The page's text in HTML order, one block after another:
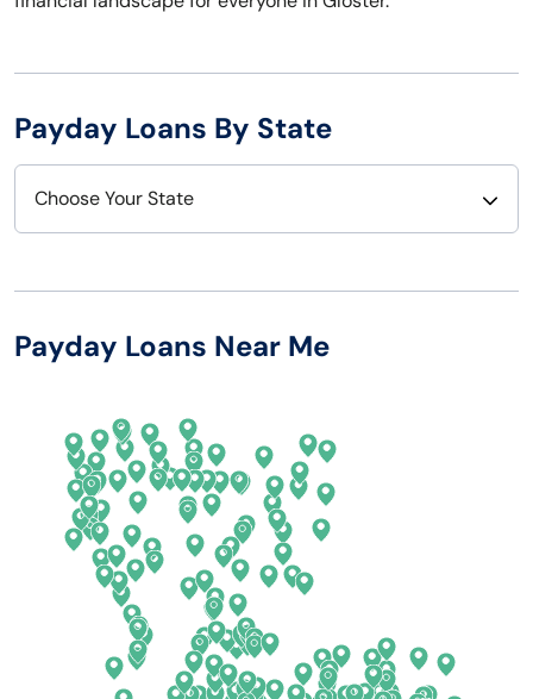
Payday Loans By State
Choose Your State
Arizona
California
Colorado
Connecticut
Delaware
New Hampshire
New Mexico
New York
North Carolina
North Dakota
Ohio
Oklahoma
Payday Loans Near Me